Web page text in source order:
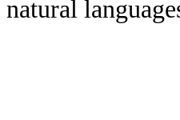
natural